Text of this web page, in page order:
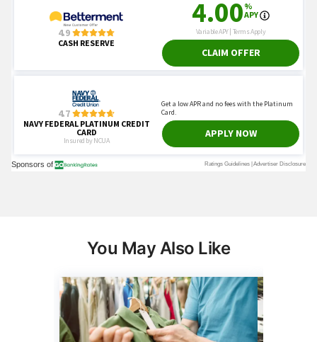
You May Also Like